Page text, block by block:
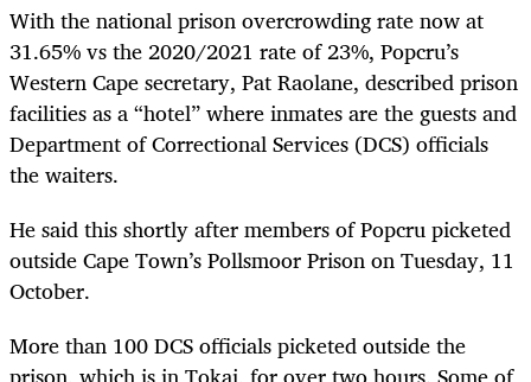
With the national prison overcrowding rate now at
31.65% vs the 2020/2021 rate of 23%, Popcru’s
Western Cape secretary, Pat Raolane, described prison
facilities as a “hotel” where inmates are the guests and
Department of Correctional Services (DCS) officials
the waiters.
He said this shortly after members of Popcru picketed
outside Cape Town’s Pollsmoor Prison on Tuesday, 11
October.
More than 100 DCS officials picketed outside the